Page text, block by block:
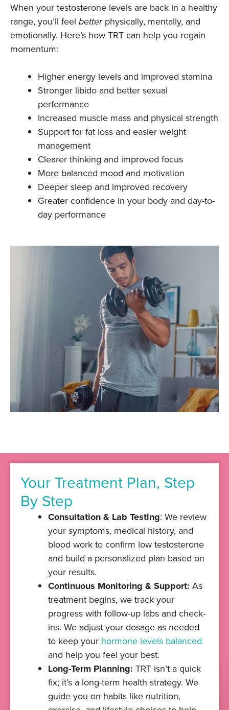
When your testosterone levels are back in a healthy
range, you’ll feel betterphysically, mentally, and
emotionally. Here’s how TRT can help you regain
momentum:
Higher energy levels and improved stamina
Stronger libido and better sexual
performance
Increased muscle mass and physical strength
Support for fat loss and easier weight
management
Clearer thinking and improved focus
More balanced mood and motivation
Deeper sleep and improved recovery
Greater confidence in your body and day-to-
day performance
Your Treatment Plan, Step
By Step
Consultation & Lab Testing: We review
your symptoms, medical history, and
blood work to confirm low testosterone
and build a personalized plan based on
your results.
Continuous Monitoring & Support: As
treatment begins, we track your
progress with follow-up labs and check-
ins. We adjust your dosage as needed
to keep your hormone levels balanced
and help you feel your best.
Long-Term Planning: TRT isn’t a quick
fix; it’s a long-term health strategy. We
guide you on habits like nutrition,